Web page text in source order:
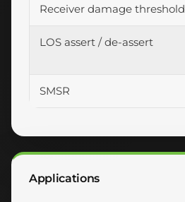
Receiver damage threshold
LOS assert / de-assert
SMSR
Applications